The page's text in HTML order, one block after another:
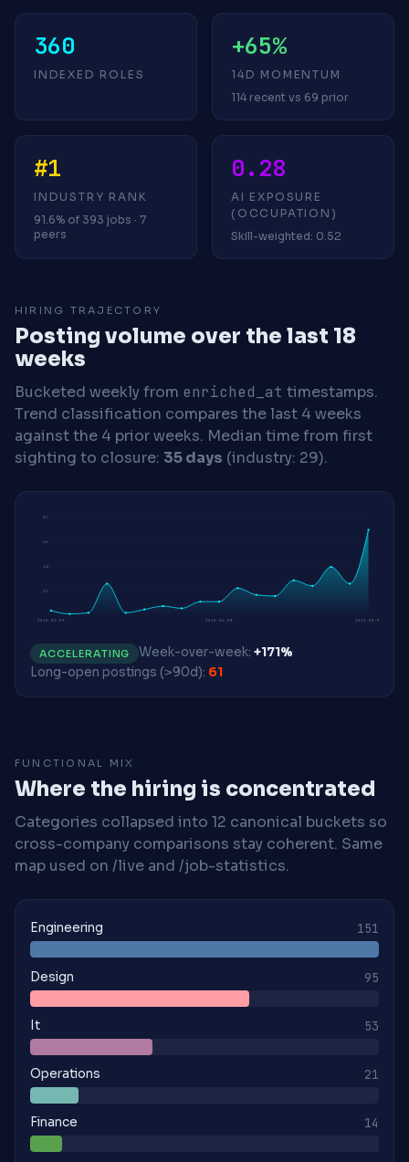
360
INDEXED ROLES
+65%
14D MOMENTUM
114 recent vs 69 prior
#1
INDUSTRY RANK
91.6% of 393 jobs · 7
peers
0.28
AI EXPOSURE
(OCCUPATION)
Skill-weighted: 0.52
HIRING TRAJECTORY
Posting volume over the last 18
weeks
Bucketed weekly from enriched_at timestamps.
Trend classification compares the last 4 weeks
against the 4 prior weeks. Median time from first
sighting to closure: 35 days (industry: 29).
22
44
66
87
2026-02-09 2026-06-08 2026-08-03
ACCELERATING Week-over-week: +171%
Long-open postings (>90d): 61
FUNCTIONAL MIX
Where the hiring is concentrated
Categories collapsed into 12 canonical buckets so
cross-company comparisons stay coherent. Same
map used on /live and /job-statistics.
Engineering 151
Design 95
It 53
Operations 21
Finance 14